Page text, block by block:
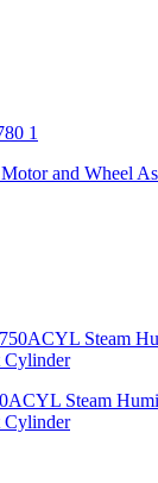
and Wheel
Steam
Cylinder